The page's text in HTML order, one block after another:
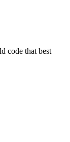
code that best